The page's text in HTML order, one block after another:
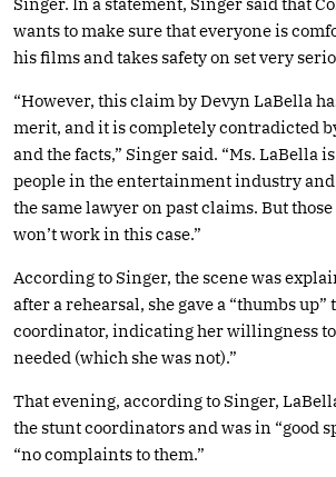
wants to make sure that everyone is
his films and takes safety on set very
“However, this claim by Devyn LaBella
merit, and it is completely contradicted
and the facts,” Singer said. “Ms. LaBella
people in the entertainment industry
the same lawyer on past claims. But
won’t work in this case.”
According to Singer, the scene was
after a rehearsal, she gave a “thumbs up”
coordinator, indicating her willingness
needed (which she was not).”
That evening, according to Singer,
the stunt coordinators and was in “good
“no complaints to them.”